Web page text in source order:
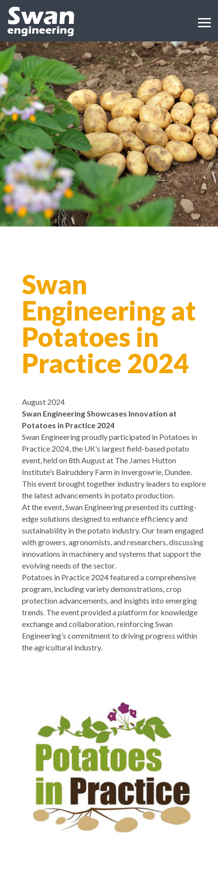
Swan
Engineering at
Potatoes in
Practice 2024
August 2024
Swan Engineering Showcases Innovation at
Potatoes in Practice 2024
Swan Engineering proudly participated in Potatoes in
Practice 2024, the UK’s largest field-based potato
event, held on 8th August at The James Hutton
Institute’s Balruddery Farm in Invergowrie, Dundee.
This event brought together industry leaders to explore
the latest advancements in potato production.
At the event, Swan Engineering presented its cutting-
edge solutions designed to enhance efficiency and
sustainability in the potato industry. Our team engaged
with growers, agronomists, and researchers, discussing
innovations in machinery and systems that support the
evolving needs of the sector.
Potatoes in Practice 2024 featured a comprehensive
program, including variety demonstrations, crop
protection advancements, and insights into emerging
trends. The event provided a platform for knowledge
exchange and collaboration, reinforcing Swan
Engineering’s commitment to driving progress within
the agricultural industry.